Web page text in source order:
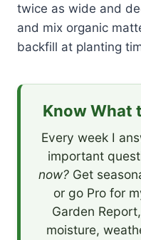
twice as wide and
and mix organic
backfill at planting
Know What
Every week I
important
now? Get
or go Pro for
Garden
moisture,